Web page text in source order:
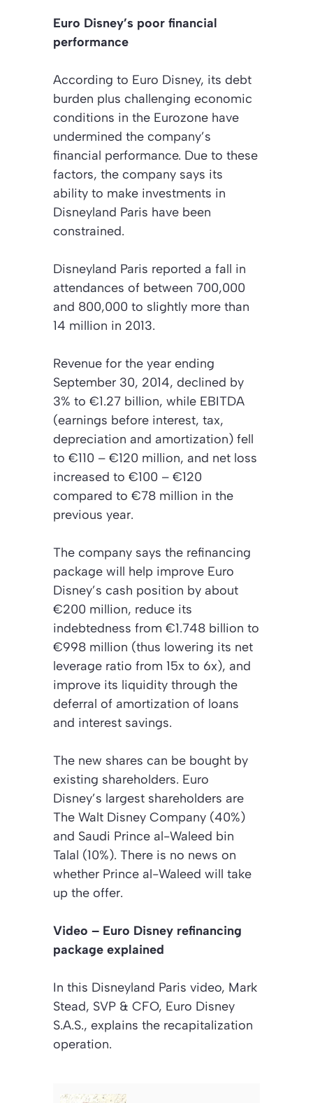
Euro Disney’s poor financial
performance
According to Euro Disney, its debt
burden plus challenging economic
conditions in the Eurozone have
undermined the company’s
financial performance. Due to these
factors, the company says its
ability to make investments in
Disneyland Paris have been
constrained.
Disneyland Paris reported a fall in
attendances of between 700,000
and 800,000 to slightly more than
14 million in 2013.
Revenue for the year ending
September 30, 2014, declined by
3% to €1.27 billion, while EBITDA
(earnings before interest, tax,
depreciation and amortization) fell
to €110 – €120 million, and net loss
increased to €100 – €120
compared to €78 million in the
previous year.
The company says the refinancing
package will help improve Euro
Disney’s cash position by about
€200 million, reduce its
indebtedness from €1.748 billion to
€998 million (thus lowering its net
leverage ratio from 15x to 6x), and
improve its liquidity through the
deferral of amortization of loans
and interest savings.
The new shares can be bought by
existing shareholders. Euro
Disney’s largest shareholders are
The Walt Disney Company (40%)
and Saudi Prince al-Waleed bin
Talal (10%). There is no news on
whether Prince al-Waleed will take
up the offer.
Video – Euro Disney refinancing
package explained
In this Disneyland Paris video, Mark
Stead, SVP & CFO, Euro Disney
S.A.S., explains the recapitalization
operation.